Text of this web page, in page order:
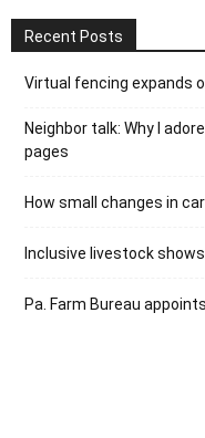
Recent Posts
Virtual fencing expands
Neighbor talk: Why I
pages
How small changes in
Inclusive livestock
Pa. Farm Bureau